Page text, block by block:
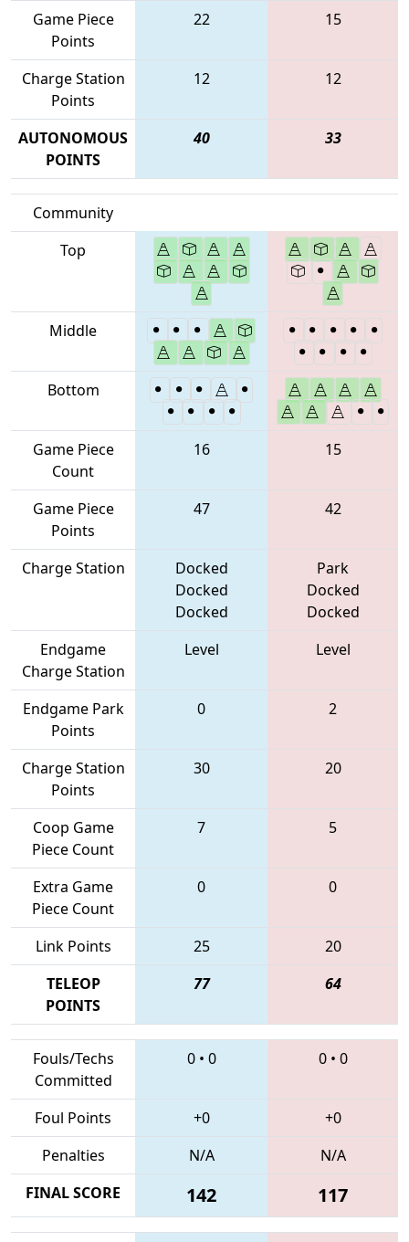
Game Piece
Points
22 15
Charge Station
Points
12 12
AUTONOMOUS
POINTS
40 33
Community
Top
Middle
Bottom
Game Piece
Count
16 15
Game Piece
Points
47 42
Charge Station
Docked
Docked
Docked
Park
Docked
Docked
Endgame
Charge Station
Level Level
Endgame Park
Points
0 2
Charge Station
Points
30 20
Coop Game
Piece Count
7 5
Extra Game
Piece Count
0 0
Link Points 25
20
TELEOP
POINTS
77 64
Fouls/Techs
Committed
0• 0 0• 0
Foul Points +0
+0
Penalties
N/A
N/A
FINAL SCORE
142 117